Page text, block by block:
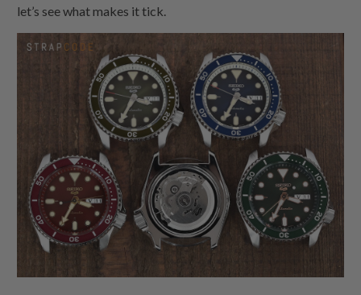
let’s see what makes it tick.